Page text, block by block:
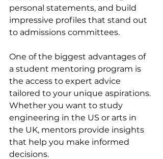
personal statements, and build
impressive profiles that stand out
to admissions committees.
One of the biggest advantages of
a student mentoring program is
the access to expert advice
tailored to your unique aspirations.
Whether you want to study
engineering in the US or arts in
the UK, mentors provide insights
that help you make informed
decisions.